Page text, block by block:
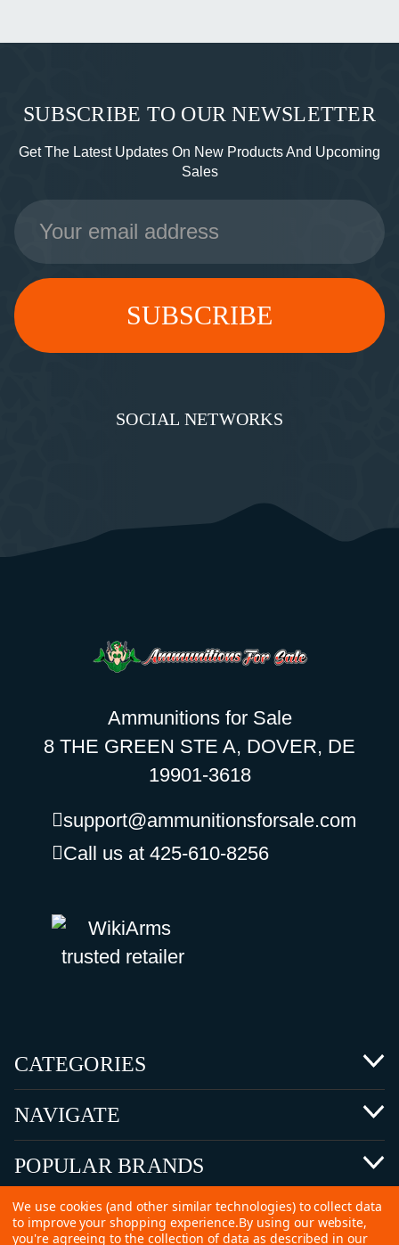
SUBSCRIBE TO OUR NEWSLETTER
Get The Latest Updates On New Products And Upcoming
Sales
Email
Address
SOCIAL NETWORKS
Ammunitions for Sale
8 THE GREEN STE A, DOVER, DE
19901-3618
support@ammunitionsforsale.com
Call us at 425-610-8256
CATEGORIES
NAVIGATE
POPULAR BRANDS
We use cookies (and other similar technologies) to collect data
to improve your shopping experience.By using our website,
you're agreeing to the collection of data as described in our